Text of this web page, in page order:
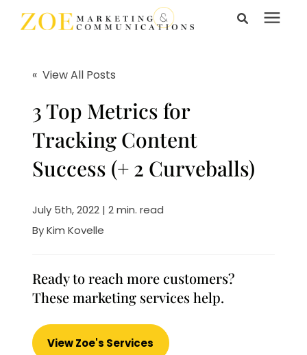
resources
icon.
Learning Center
Pricing
« View All Posts
3 Top Metrics for
Tracking Content
Success (+ 2 Curveballs)
July 5th, 2022 | 2 min. read
ByKim Kovelle
Ready to reach more customers?
These marketing services help.
View Zoe's Services